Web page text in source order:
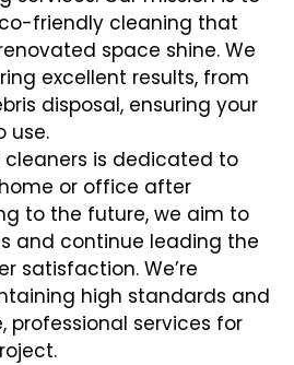
friendly cleaning that
space shine. We
excellent results, from
disposal, ensuring your
use.
cleaners is dedicated to
or office after
to the future, we aim to
and continue leading the
satisfaction. We’re
high standards and
services for